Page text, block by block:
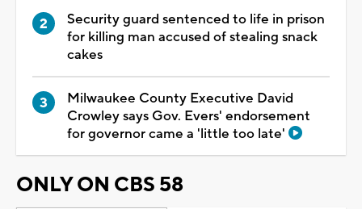
Security guard sentenced to life in prison
for killing man accused of stealing snack
cakes
Milwaukee County Executive David
Crowley says Gov. Evers' endorsement
for governor came a 'little too late'
ONLY ON CBS 58